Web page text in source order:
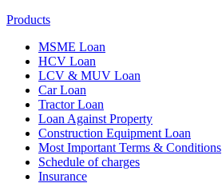
Products
MSME Loan
HCV Loan
LCV & MUV Loan
Car Loan
Tractor Loan
Loan Against Property
Construction Equipment Loan
Most Important Terms & Conditions
Schedule of charges
Insurance